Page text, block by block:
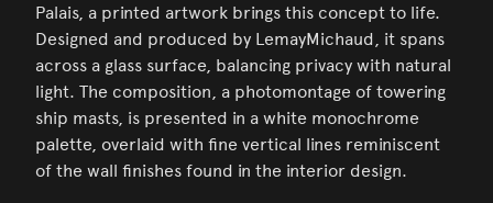
Palais, a printed artwork brings this concept to life.
Designed and produced by LemayMichaud, it spans
across a glass surface, balancing privacy with natural
light. The composition, a photomontage of towering
ship masts, is presented in a white monochrome
palette, overlaid with fine vertical lines reminiscent
of the wall finishes found in the interior design.